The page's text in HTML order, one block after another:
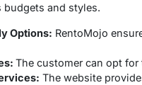
budgets and styles.
Options: RentoMojo
The customer can opt
The website